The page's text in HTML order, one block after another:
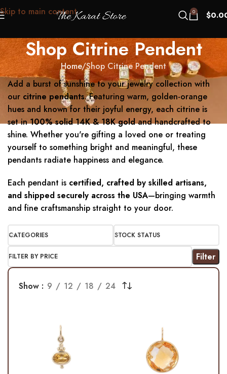
Skip to main content 0 $
Shop Citrine Pendent
Home Shop Citrine Pendent
Add a burst of sunshine to your jewelry collection with
our citrine pendants. Featuring warm, golden-orange
hues and known for their joyful energy, each citrine is
set in100% solid 14K & 18K goldand handcrafted to
shine. Whether you're gifting a loved one or treating
yourself to something bright and meaningful, these
pendants radiate happiness and elegance.
Each pendant is certified, crafted by skilled artisans,
and shipped securely across the USA—bringing warmth
and fine craftsmanship straight to your door.
CATEGORIES STOCK STATUS
FILTER BY PRICE Filter
Show 9 12 18 24